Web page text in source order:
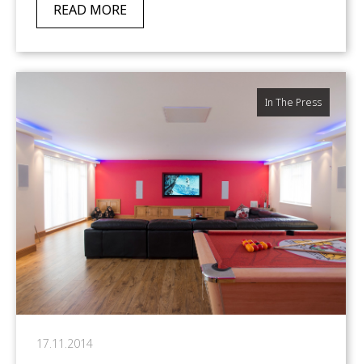
READ MORE
In The Press
17.11.2014